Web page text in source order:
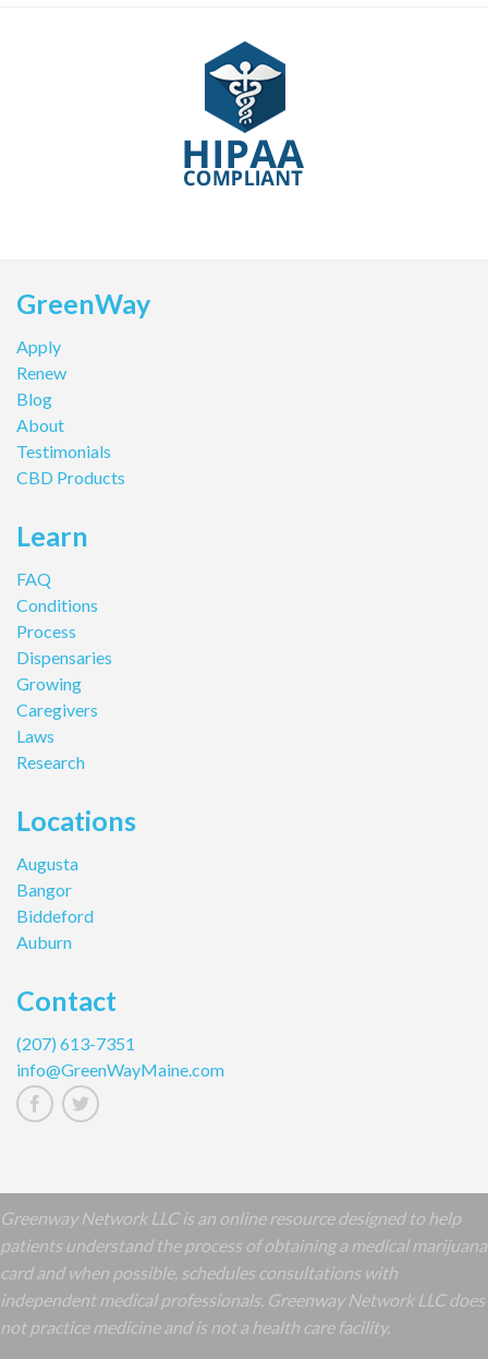
GreenWay
Apply
Renew
Blog
About
Testimonials
CBD Products
Learn
FAQ
Conditions
Process
Dispensaries
Growing
Caregivers
Laws
Research
Locations
Augusta
Bangor
Biddeford
Auburn
Contact
(207) 613-7351
info@GreenWayMaine.com
Greenway Network LLC is an online resource designed to help
patients understand the process of obtaining a medical marijuana
card and when possible, schedules consultations with
independent medical professionals. Greenway Network LLC does
not practice medicine and is not a health care facility.